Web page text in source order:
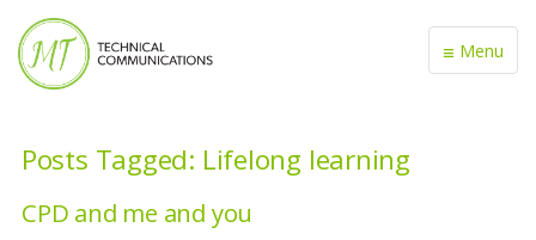
≡Menu
Posts Tagged: Lifelong learning
CPD and me and you